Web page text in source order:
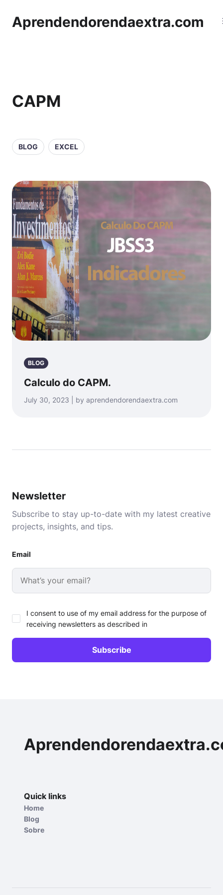
Aprendendorendaextra.com
CAPM
BLOG EXCEL
BLOG
Calculo do CAPM.
July 30, 2023 | by aprendendorendaextra.com
Newsletter
Subscribe to stay up-to-date with my latest creative
projects, insights, and tips.
Email
I consent to use of my email address for the purpose of
receiving newsletters as described in
Quick links
Home
Blog
Sobre